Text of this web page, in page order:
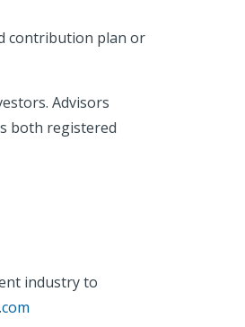
contribution plan or
Advisors
both registered
industry to